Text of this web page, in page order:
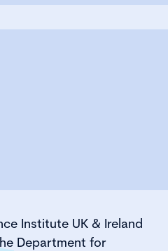
Institute UK & Ireland
Department for